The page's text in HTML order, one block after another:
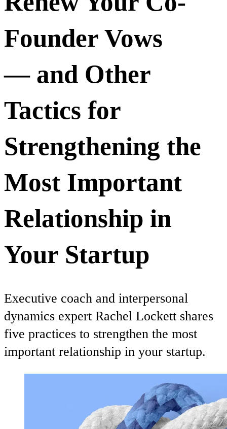
Founder Vows
— and Other
Tactics for
Strengthening the
Most Important
Relationship in
Your Startup
Executive coach and interpersonal
dynamics expert Rachel Lockett shares
five practices to strengthen the most
important relationship in your startup.